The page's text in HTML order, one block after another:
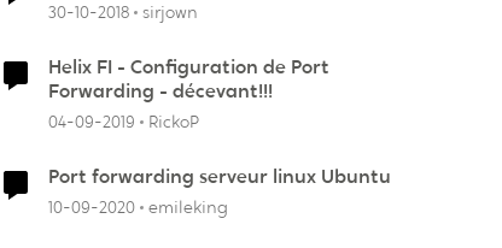
30-10-2018 sirjown
Helix FI - Configuration de Port
Forwarding - décevant!!!
04-09-2019 RickoP
Port forwarding serveur linux Ubuntu
10-09-2020 emileking